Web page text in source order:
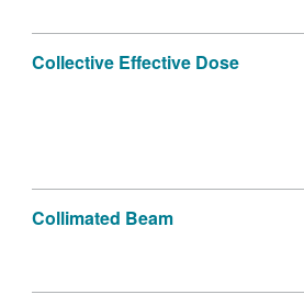
Collective Effective Dose
Collimated Beam